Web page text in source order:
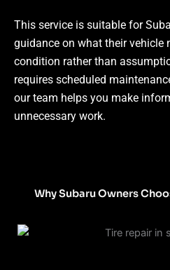
This service is suitable for
guidance on what their vehicle
condition rather than
requires scheduled
our team helps you make
unnecessary work.
Why Subaru Owners